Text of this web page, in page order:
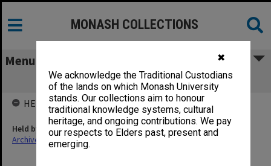
✖
We acknowledge the Traditional Custodians
of the lands on which Monash University
stands. Our collections aim to honour
traditional knowledge systems, cultural
heritage, and ongoing contributions. We pay
our respects to Elders past, present and
emerging.
MONASH COLLECTIONS
Menu
Crime: R v. A. L. Jehu
HELD BY
Held by
Archives